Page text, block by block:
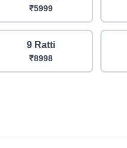
₹5999
9 Ratti
₹8998